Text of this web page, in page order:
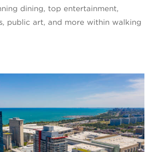
dining, top entertainment,
public art, and more within walking